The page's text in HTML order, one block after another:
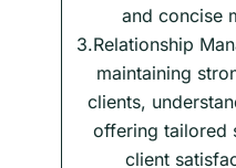
and concise
3.Relationship
maintaining
clients,
offering tailored
client